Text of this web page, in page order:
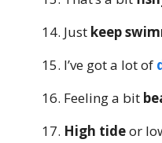
Just keep
I’ve got a lot of
Feeling a bit
High tideor